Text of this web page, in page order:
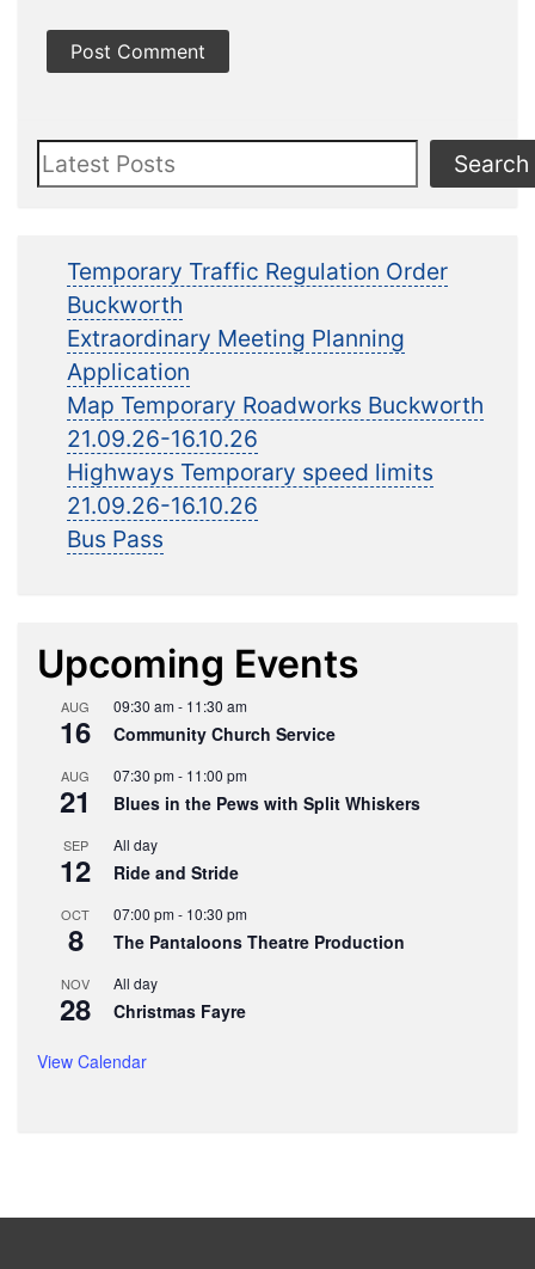
Search Search
Temporary Traffic Regulation Order
Buckworth
Extraordinary Meeting Planning
Application
Map Temporary Roadworks Buckworth
21.09.26-16.10.26
Highways Temporary speed limits
21.09.26-16.10.26
Bus Pass
Upcoming Events
AUG
16
09:30 am- 11:30 am
Community Church Service
AUG
21
07:30 pm- 11:00 pm
Blues in the Pews with Split Whiskers
SEP
12
All day
Ride and Stride
OCT
8
07:00 pm- 10:30 pm
The Pantaloons Theatre Production
NOV
28
All day
Christmas Fayre
View Calendar